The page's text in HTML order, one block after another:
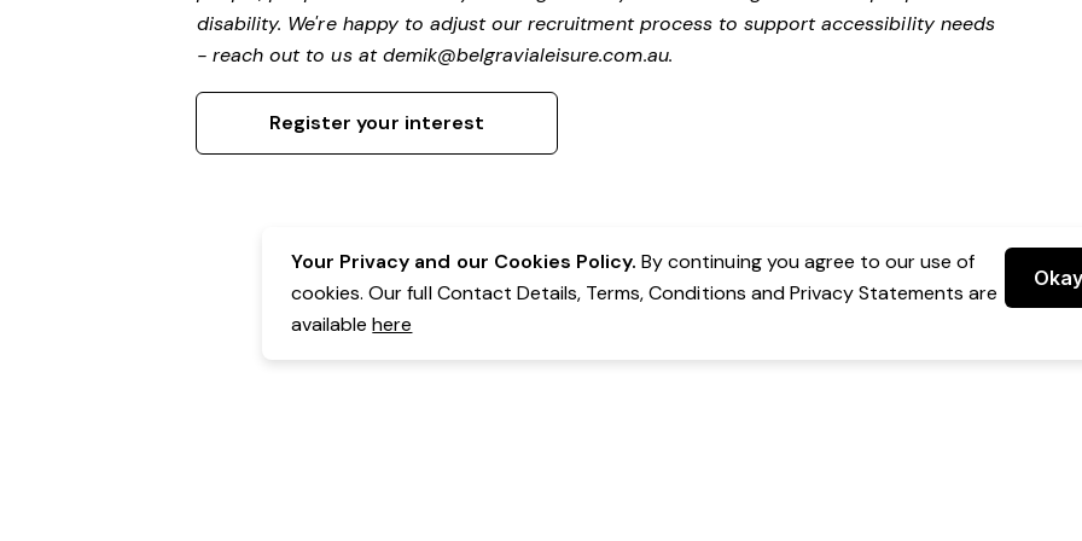
disability. We're happy to adjust our recruitment process to support accessibility needs
- reach out to us atdemik@belgravialeisure.com.au.
Register your interest
Your Privacy and our Cookies Policy. By continuing you agree to our use of
cookies. Our full Contact Details, Terms, Conditions and Privacy Statements are
availablehere
Okay